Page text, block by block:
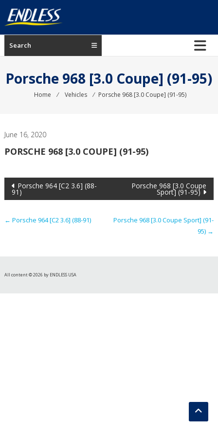
content
ENDLESS
USA
manufacturer
Search
Porsche 968 [3.0 Coupe] (91-95)
Home ⁄ Vehicles ⁄ Porsche 968 [3.0 Coupe] (91-95)
June 16, 2020
PORSCHE 968 [3.0 COUPE] (91-95)
Post
navigation
Porsche 964 [C2 3.6] (88-
91)
Porsche 968 [3.0 Coupe
Sport] (91-95)
← Porsche 964 [C2 3.6] (88-91)
Porsche 968 [3.0 Coupe Sport] (91-
95) →
All content © 2026 by ENDLESS USA